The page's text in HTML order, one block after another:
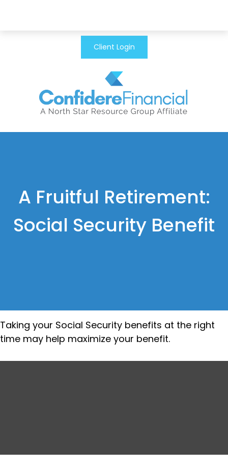
Client Login
A Fruitful Retirement:
Social Security Benefit
Taking your Social Security benefits at the right
time may help maximize your benefit.